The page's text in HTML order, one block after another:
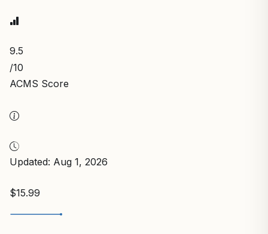
9.5
/10
ACMS Score
Updated: Aug 1, 2026
$15.99